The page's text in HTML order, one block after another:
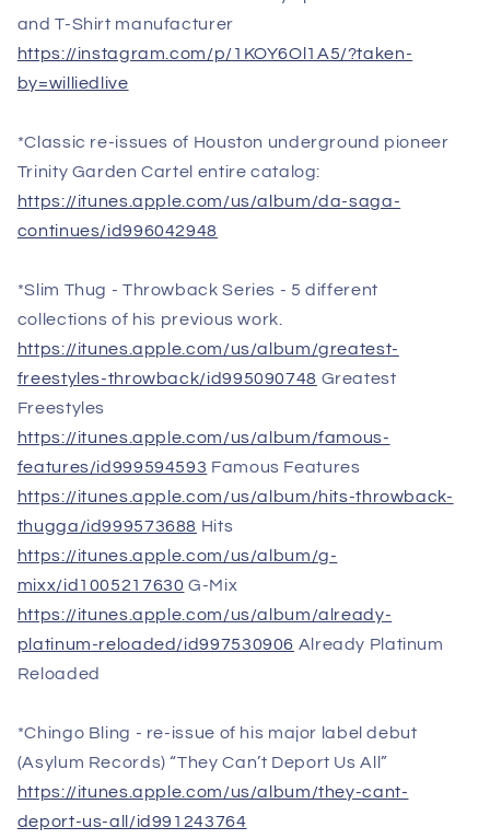
and T-Shirt manufacturer
https://instagram.com/p/1KOY6Ol1A5/?taken-
by=williedlive
*Classic re-issues of Houston underground pioneer
Trinity Garden Cartel entire catalog:
https://itunes.apple.com/us/album/da-saga-
continues/id996042948
*Slim Thug - Throwback Series - 5 different
collections of his previous work.
https://itunes.apple.com/us/album/greatest-
freestyles-throwback/id995090748 Greatest
Freestyles
https://itunes.apple.com/us/album/famous-
features/id999594593 Famous Features
https://itunes.apple.com/us/album/hits-throwback-
thugga/id999573688 Hits
https://itunes.apple.com/us/album/g-
mixx/id1005217630 G-Mix
https://itunes.apple.com/us/album/already-
platinum-reloaded/id997530906 Already Platinum
Reloaded
*Chingo Bling - re-issue of his major label debut
(Asylum Records) “They Can’t Deport Us All”
https://itunes.apple.com/us/album/they-cant-
deport-us-all/id991243764